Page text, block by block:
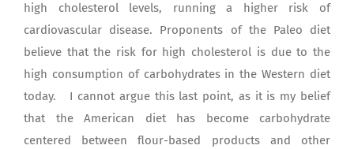
high cholesterol levels, running a higher risk of
cardiovascular disease. Proponents of the Paleo diet
believe that the risk for high cholesterol is due to the
high consumption of carbohydrates in the Western diet
today. I cannot argue this last point, as it is my belief
that the American diet has become carbohydrate
centered between flour-based products and other